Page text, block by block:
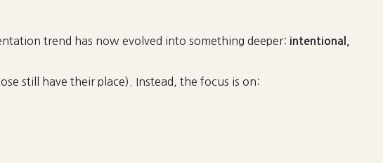
trend has now evolved into something deeper: intentional,
still have their place). Instead, the focus is on: